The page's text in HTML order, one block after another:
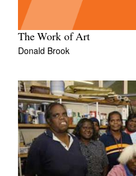
The Work of Art
Donald Brook